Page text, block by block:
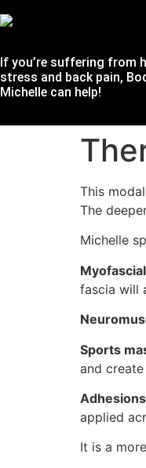
If you’re suffering from
stress and back pain,
Michelle can help!
This
The
Michelle
fascia will
Sports
and
Adhesions
applied
It is a